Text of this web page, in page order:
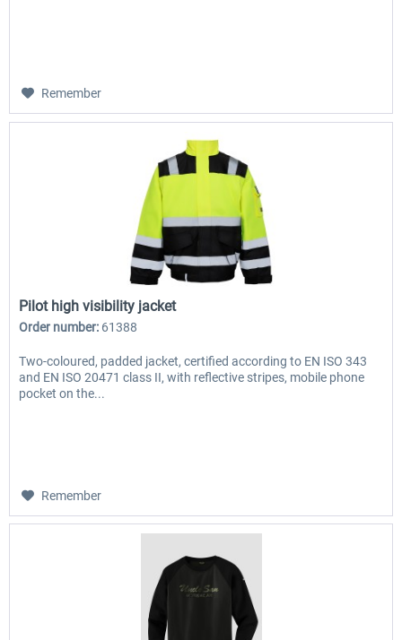
Remember
Pilot high visibility jacket
Order number: 61388
Two-coloured, padded jacket, certified according to EN ISO 343
and EN ISO 20471 class II, with reflective stripes, mobile phone
pocket on the...
Remember